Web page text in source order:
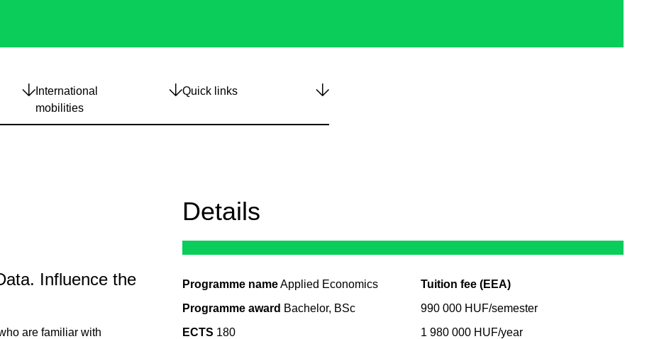
International
mobilities
Quick links
Influence the
are familiar with
Details
Programme nameApplied Economics
Programme award Bachelor, BSc
ECTS 180
Tuition fee (EEA)
990 000 HUF/semester
1 980 000 HUF/year